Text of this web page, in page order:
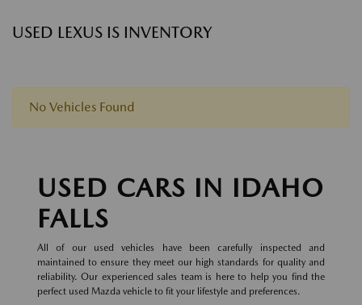
USED LEXUS IS INVENTORY
No Vehicles Found
USED CARS IN IDAHO
FALLS
All of our used vehicles have been carefully inspected and
maintained to ensure they meet our high standards for quality and
reliability. Our experienced sales team is here to help you find the
perfect used Mazda vehicle to fit your lifestyle and preferences.